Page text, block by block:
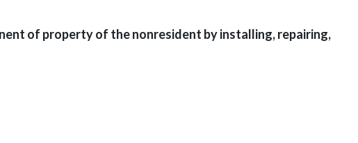
of property of the nonresident by installing, repairing,